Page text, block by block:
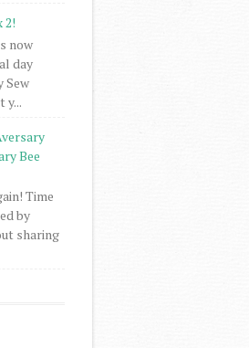
2!
now
day
Sew
y...
Bee
Time
by
sharing